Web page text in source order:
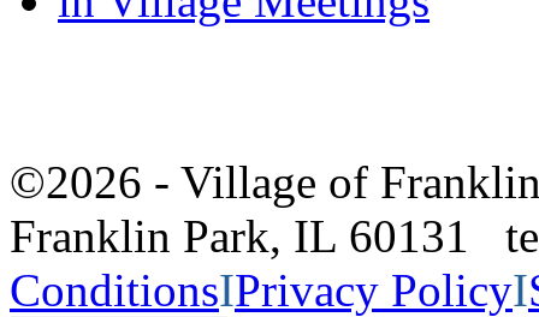
©2026 - Village of
Franklin Park, IL 60131
ConditionsIPrivacy PolicyI